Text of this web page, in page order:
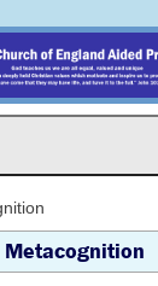
Metacognition